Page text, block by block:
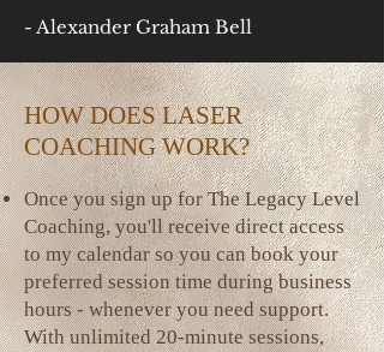
- Alexander Graham Bell
HOW DOES LASER
COACHING WORK?
Once you sign up for The Legacy Level
Coaching, you'll receive direct access
to my calendar so you can book your
preferred session time during business
hours - whenever you need support.
With unlimited 20-minute sessions,